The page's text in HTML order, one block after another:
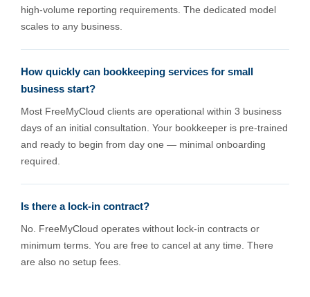
high-volume reporting requirements. The dedicated model
scales to any business.
How quickly can bookkeeping services for small
business start?
Most FreeMyCloud clients are operational within 3 business
days of an initial consultation. Your bookkeeper is pre-trained
and ready to begin from day one — minimal onboarding
required.
Is there a lock-in contract?
No. FreeMyCloud operates without lock-in contracts or
minimum terms. You are free to cancel at any time. There
are also no setup fees.